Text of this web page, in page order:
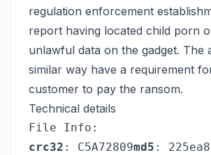
regulation enforcement
report having located child porn
unlawful data on the gadget. The
similar way have a requirement
customer to pay the ransom.
Technical details
File Info:
crc32 : C5A72809md5 :